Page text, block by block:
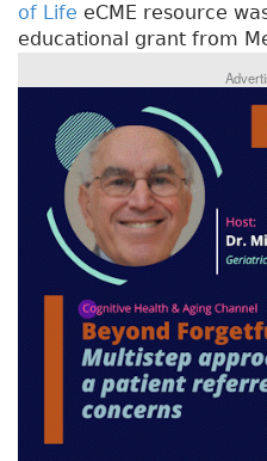
of Life eCME resource
educational grant from